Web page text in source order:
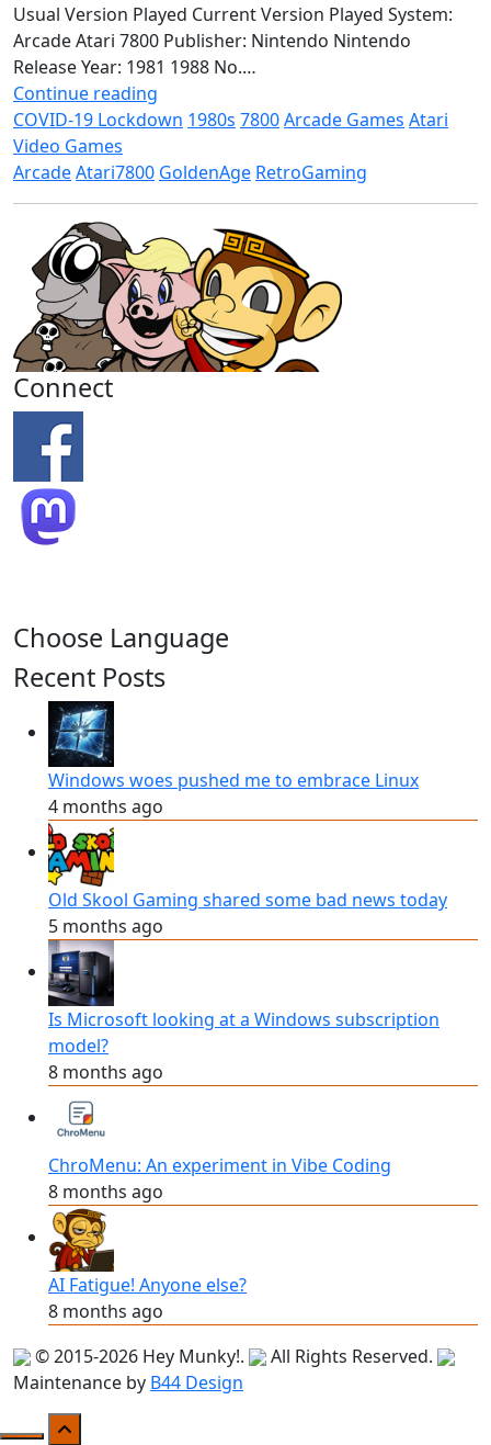
Usual Version Played Current Version Played System:
Arcade Atari 7800 Publisher: Nintendo Nintendo
Release Year: 1981 1988 No.…
Continue reading
COVID-19 Lockdown 1980s 7800Arcade Games Atari
Video Games
ArcadeAtari7800 GoldenAge RetroGaming
Connect
Choose Language
Recent Posts
Windows woes pushed me to embrace Linux
4 months ago
Old Skool Gaming shared some bad news today
5 months ago
Is Microsoft looking at a Windows subscription
model?
8 months ago
ChroMenu: An experiment in Vibe Coding
8 months ago
AI Fatigue! Anyone else?
8 months ago
© 2015-2026 Hey Munky!.
All Rights Reserved.
Maintenance by B44 Design